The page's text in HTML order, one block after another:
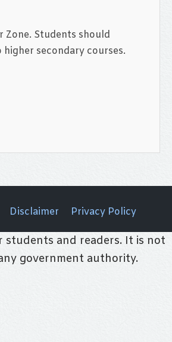
Zone. Students should
secondary courses.
Disclaimer Privacy Policy
and readers. It is not
government authority.